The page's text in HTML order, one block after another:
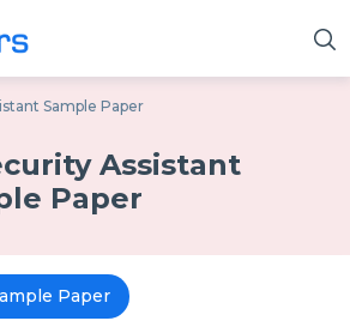
Sample Paper
Assistant
Paper
Paper